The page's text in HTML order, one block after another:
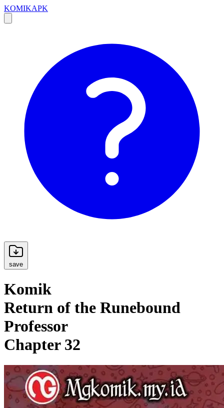
KOMIKAPK
save
Komik
Return of the Runebound
Professor
Chapter 32